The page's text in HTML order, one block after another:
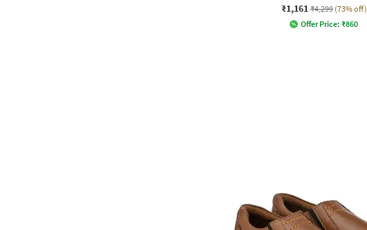
₹1,161 ₹4,299 (73% off)
Offer Price: ₹860